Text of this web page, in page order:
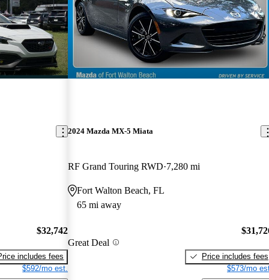
$32,742
includes fees
$592/mo est.
2024 Mazda MX-5 Miata
RF Grand Touring RWD 7,280 mi
Fort Walton Beach, FL
65 mi away
Great Deal
Price includes fees
$573/mo